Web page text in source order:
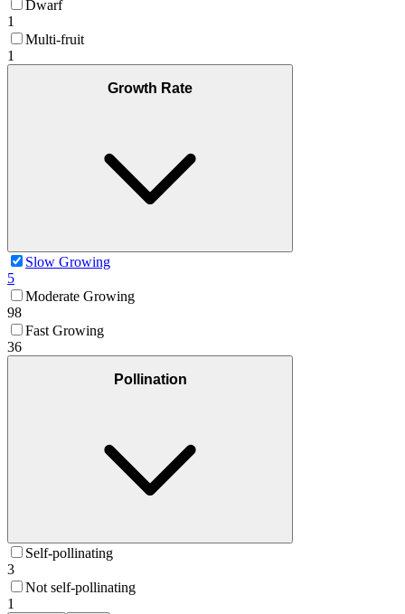
Dwarf
1
Multi-fruit
1
Growth Rate
Slow Growing
5
Moderate Growing
98
Fast Growing
36
Pollination
Self-pollinating
3
Not self-pollinating
1